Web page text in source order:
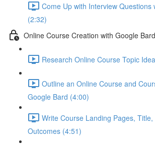
Come Up with Interview Questions
(2:32)
Online Course Creation with Google Bard
Research Online Course Topic
Outline an Online Course and
Google Bard (4:00)
Write Course Landing Pages,
Outcomes (4:51)